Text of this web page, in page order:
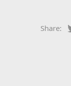
Share: